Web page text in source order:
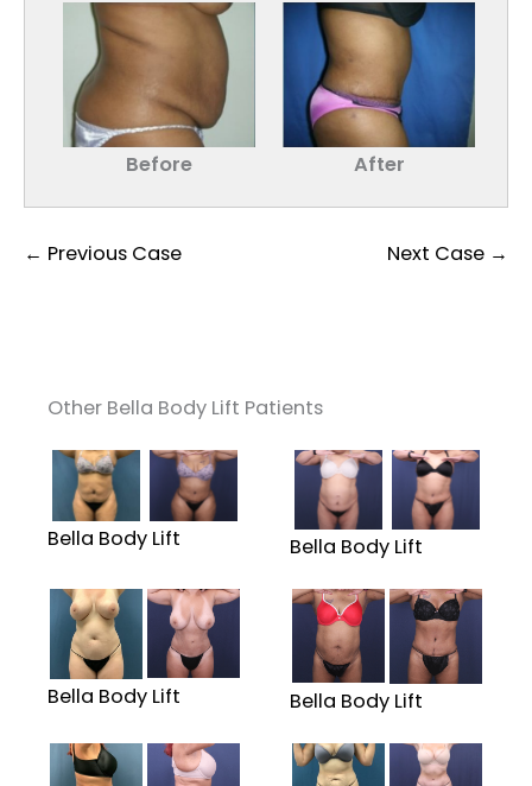
Before After
← Previous Case Next Case →
Other Bella Body Lift Patients
Bella Body Lift Bella Body Lift
Bella Body Lift Bella Body Lift